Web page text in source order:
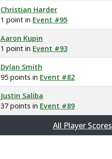
Christian Harder
1 point in Event #95
Aaron Kupin
1 point in Event #93
Dylan Smith
95 points in Event #82
Justin Saliba
37 points in Event #89
All Player Scores